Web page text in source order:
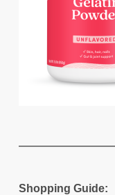
Shopping Guide: